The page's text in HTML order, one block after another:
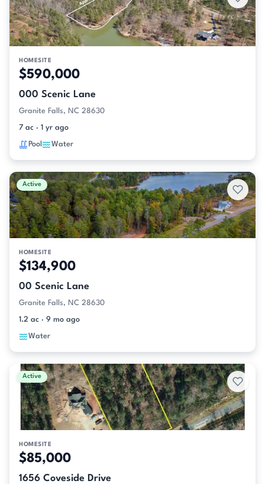
HOMESITE
$590,000
000 Scenic Lane
Granite Falls, NC 28630
7 ac · 1 yr ago
Pool Water
Active
HOMESITE
$134,900
00 Scenic Lane
Granite Falls, NC 28630
1.2 ac · 9 mo ago
Water
Active
HOMESITE
$85,000
1656 Coveside Drive